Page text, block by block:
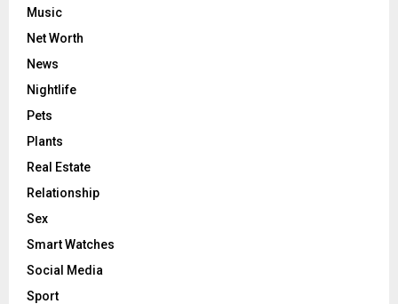
Music
Net Worth
News
Nightlife
Pets
Plants
Real Estate
Relationship
Sex
Smart Watches
Social Media
Sport